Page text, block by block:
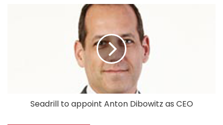
Seadrill to appoint Anton Dibowitz as CEO